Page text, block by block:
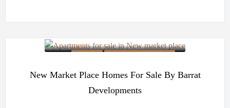
New Market Place Homes For Sale By Barrat
Developments